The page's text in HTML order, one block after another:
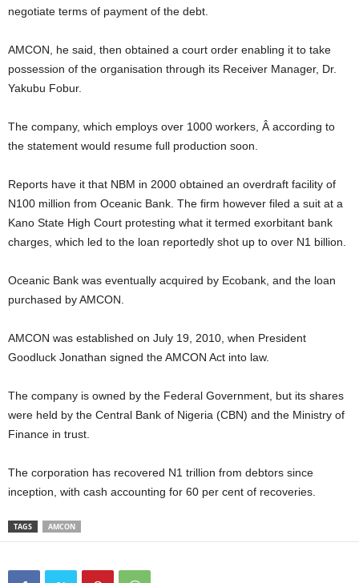
negotiate terms of payment of the debt.
AMCON, he said, then obtained a court order enabling it to take
possession of the organisation through its Receiver Manager, Dr.
Yakubu Fobur.
The company, which employs over 1000 workers, Â according to
the statement would resume full production soon.
Reports have it that NBM in 2000 obtained an overdraft facility of
N100 million from Oceanic Bank. The firm however filed a suit at a
Kano State High Court protesting what it termed exorbitant bank
charges, which led to the loan reportedly shot up to over N1 billion.
Oceanic Bank was eventually acquired by Ecobank, and the loan
purchased by AMCON.
AMCON was established on July 19, 2010, when President
Goodluck Jonathan signed the AMCON Act into law.
The company is owned by the Federal Government, but its shares
were held by the Central Bank of Nigeria (CBN) and the Ministry of
Finance in trust.
The corporation has recovered N1 trillion from debtors since
inception, with cash accounting for 60 per cent of recoveries.
TAGS AMCON